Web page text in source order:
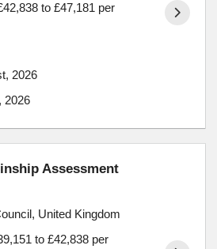
to £47,181 per
2026
2026
Assessment
United Kingdom
to £42,838 per